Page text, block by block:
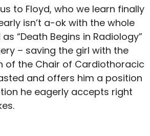
to Floyd, who we learn finally
isn’t a-ok with the whole
“Death Begins in Radiology”
– saving the girl with the
of the Chair of Cardiothoracic
and offers him a position
he eagerly accepts right